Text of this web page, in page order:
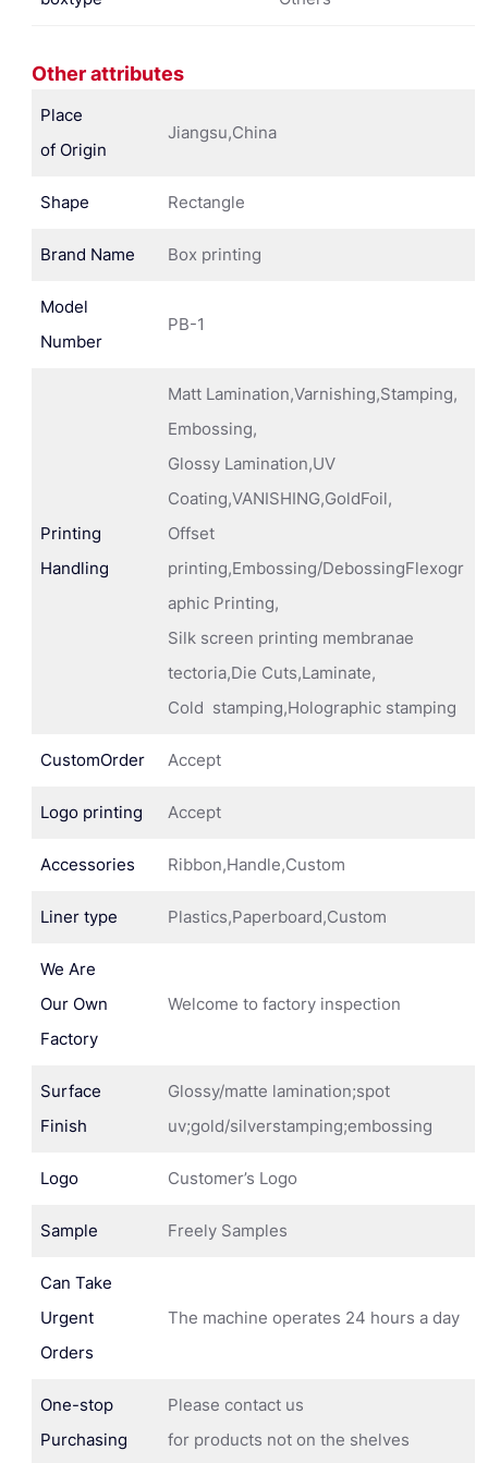
Other attributes
Place
of Origin
Jiangsu,China
Shape Rectangle
Brand Name Box printing
Model
Number
PB-1
Printing
Handling
Matt Lamination,Varnishing,Stamping,
Embossing,
Glossy Lamination,UV
Coating,VANISHING,GoldFoil,
Offset
printing,Embossing/DebossingFlexogr
aphic Printing,
Silk screen printing membranae
tectoria,Die Cuts,Laminate,
Cold stamping,Holographic stamping
CustomOrder Accept
Logo printing Accept
Accessories Ribbon,Handle,Custom
Liner type Plastics,Paperboard,Custom
We Are
Our Own
Factory
Welcome to factory inspection
Surface
Finish
Glossy/matte lamination;spot
uv;gold/silverstamping;embossing
Logo Customer’s Logo
Sample Freely Samples
Can Take
Urgent
Orders
The machine operates 24 hours a day
One-stop
Purchasing
Please contact us
for products not on the shelves